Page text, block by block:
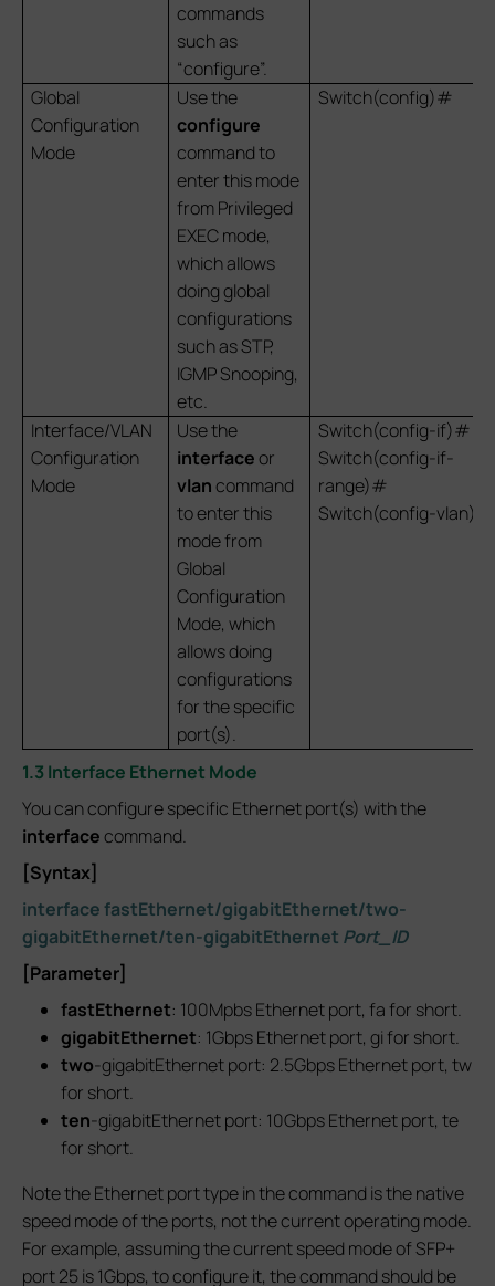
commands
such as
“configure”.
Global
Configuration
Mode
Use the
configure
command to
enter this mode
from Privileged
EXEC mode,
which allows
doing global
configurations
such as STP,
IGMP Snooping,
etc.
Switch(config)#
Interface/VLAN
Configuration
Mode
Use the
interfaceor
vlancommand
to enter this
mode from
Global
Configuration
Mode, which
allows doing
configurations
for the specific
port(s).
Switch(config-if)#
Switch(config-if-
range)#
Switch(config-vlan)#
1.3 Interface Ethernet Mode
You can configure specific Ethernet port(s) with the
interfacecommand.
[Syntax]
interface fastEthernet/gigabitEthernet/two-
gigabitEthernet/ten-gigabitEthernet Port_ID
[Parameter]
fastEthernet: 100Mpbs Ethernet port, fa for short.
gigabitEthernet: 1Gbps Ethernet port, gi for short.
two-gigabitEthernet port: 2.5Gbps Ethernet port, tw
for short.
ten-gigabitEthernet port: 10Gbps Ethernet port, te
for short.
Note the Ethernet port type in the command is the native
speed mode of the ports, not the current operating mode.
For example, assuming the current speed mode of SFP+
port 25 is 1Gbps, to configure it, the command should be